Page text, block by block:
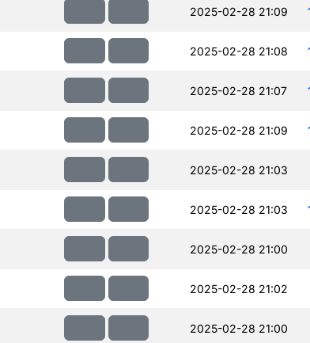
2025-02-28 21:09
2025-02-28 21:08
2025-02-28 21:07
2025-02-28 21:09
2025-02-28 21:03
2025-02-28 21:03
2025-02-28 21:00
2025-02-28 21:02
2025-02-28 21:00